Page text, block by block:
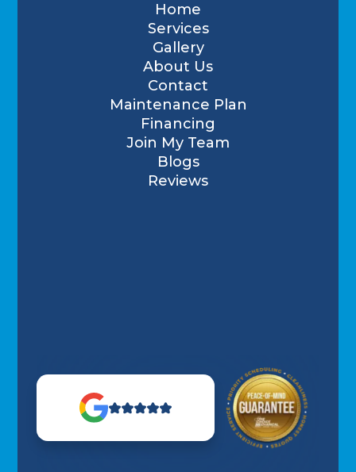
Home
Services
Gallery
About Us
Contact
Maintenance Plan
Financing
Join My Team
Blogs
Reviews